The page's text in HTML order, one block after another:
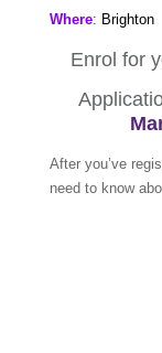
Where: Brighton
Enrol for
After you’ve
need to know